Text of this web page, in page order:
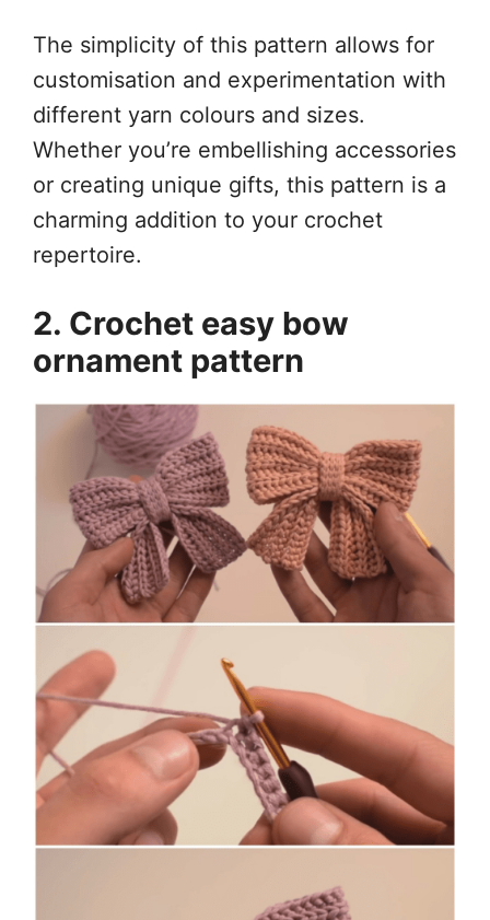
The simplicity of this pattern allows for
customisation and experimentation with
different yarn colours and sizes.
Whether you’re embellishing accessories
or creating unique gifts, this pattern is a
charming addition to your crochet
repertoire.
2. Crochet easy bow
ornament pattern